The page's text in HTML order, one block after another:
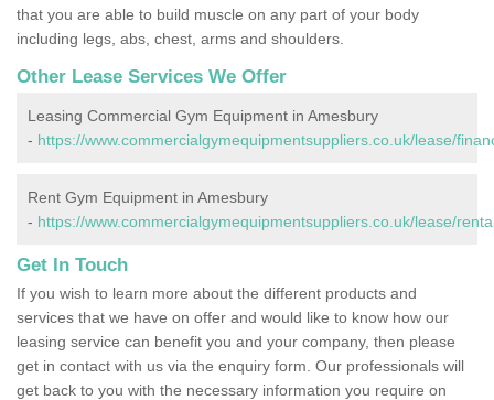
that you are able to build muscle on any part of your body
including legs, abs, chest, arms and shoulders.
Other Lease Services We Offer
Leasing Commercial Gym Equipment in Amesbury
- https://www.commercialgymequipmentsuppliers.co.uk/lease/
Rent Gym Equipment in Amesbury
- https://www.commercialgymequipmentsuppliers.co.uk/lease/
Get In Touch
If you wish to learn more about the different products and
services that we have on offer and would like to know how our
leasing service can benefit you and your company, then please
get in contact with us via the enquiry form. Our professionals will
get back to you with the necessary information you require on